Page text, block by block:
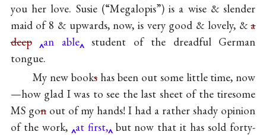
you her love. Susie (“Megalopis”) is a wise & slender
maid of 8 & upwards, now, is very good & lovely, &a
deep
an able
student of the dreadful German
tongue.
My new bookshas been out some little time, now
—how glad I was to see the last sheet of the tiresome
MS gonout of my hands! I had a rather shady opinion
of the work, at first, but now that it has sold forty-